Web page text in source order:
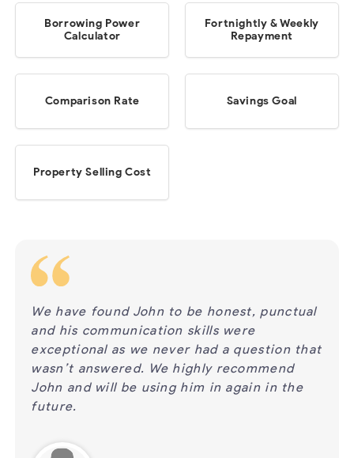
Borrowing Power
Calculator
Fortnightly & Weekly
Repayment
Comparison Rate Savings Goal
Property Selling Cost
We have found John to be honest, punctual
and his communication skills were
exceptional as we never had a question that
wasn’t answered. We highly recommend
John and will be using him in again in the
future.